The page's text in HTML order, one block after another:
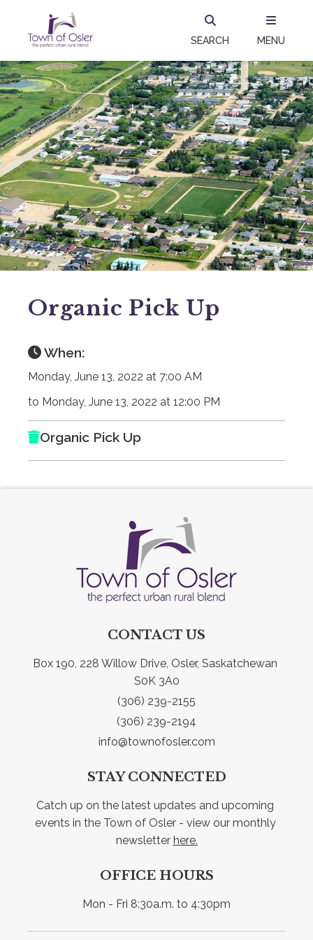
SEARCH MENU
Organic Pick Up
When:
Monday, June 13, 2022 at 7:00 AM
to Monday, June 13, 2022 at 12:00 PM
Organic Pick Up
CONTACT US
Box 190, 228 Willow Drive, Osler, Saskatchewan
S0K 3A0
(306) 239-2155
(306) 239-2194
info@townofosler.com
STAY CONNECTED
Catch up on the latest updates and upcoming
events in the Town of Osler - view our monthly
newsletter here.
OFFICE HOURS
Mon - Fri 8:30a.m. to 4:30pm